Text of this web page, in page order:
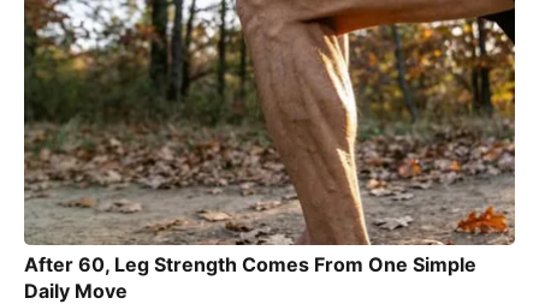
After 60, Leg Strength Comes From One Simple
Daily Move